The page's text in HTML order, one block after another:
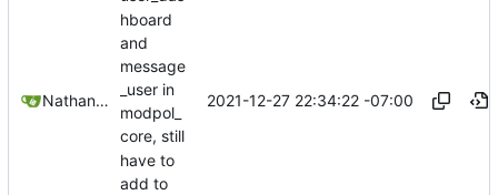
Nathan Schneider
hboard
and
message
_user in
modpol_
core, still
have to
add to
2021-12-27 22:34:22 -07:00